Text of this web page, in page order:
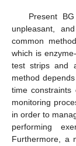
Present
unpleasant,
common
which is
test strips and
method
time
monitoring
in order to
performing
Furthermore, a